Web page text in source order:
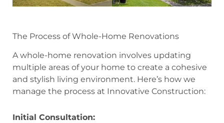
The Process of Whole-Home Renovations
A whole-home renovation involves updating
multiple areas of your home to create a cohesive
and stylish living environment. Here’s how we
manage the process at Innovative Construction:
Initial Consultation: